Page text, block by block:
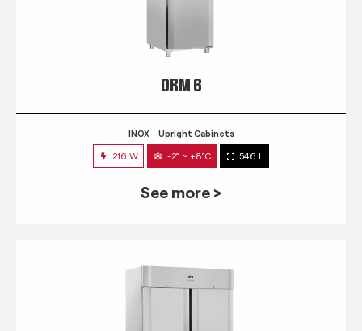
QRM 6
INOX Upright Cabinets
216 W -2° ~ +8°C 546 L
See more >